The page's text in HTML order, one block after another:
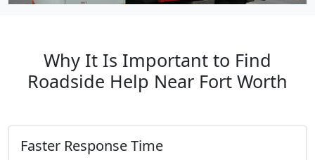
Why It Is Important to Find
Roadside Help Near Fort Worth
Faster Response Time